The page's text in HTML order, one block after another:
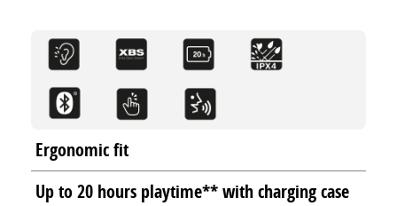
Ergonomic fit
Up to 20 hours playtime** with charging case